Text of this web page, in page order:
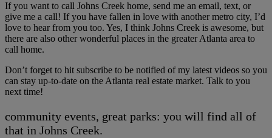
If you want to call Johns Creek home, send me an email, text, or
give me a call! If you have fallen in love with another metro city, I’d
love to hear from you too. Yes, I think Johns Creek is awesome, but
there are also other wonderful places in the greater Atlanta area to
call home.
Don’t forget to hit subscribe to be notified of my latest videos so you
can stay up-to-date on the Atlanta real estate market. Talk to you
next time!
community events, great parks: you will find all of
that in Johns Creek.